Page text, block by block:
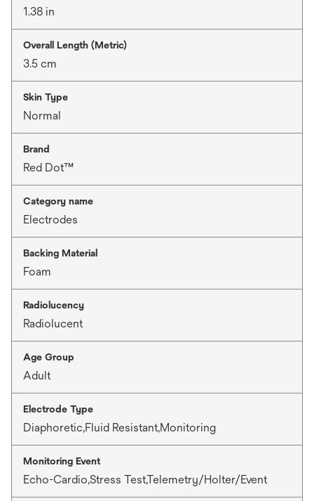
1.38 in
Overall Length (Metric)
3.5 cm
Skin Type
Normal
Brand
Red Dot™
Category name
Electrodes
Backing Material
Foam
Radiolucency
Radiolucent
Age Group
Adult
Electrode Type
Diaphoretic,Fluid Resistant,Monitoring
Monitoring Event
Echo-Cardio,Stress Test,Telemetry/Holter/Event